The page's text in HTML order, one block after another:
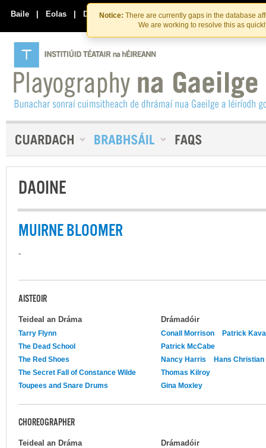
Skip
to
the
content
Skip
to
content
Notice: There are currently gaps in the database
We are working to resolve this as
Baile | Eolas | Déan Teagmháil Linn
DAOINE
MUIRNE BLOOMER
-
AISTEOIR
Teideal an Dráma Drámadóir
Tarry Flynn Conall Morrison
Patrick
The Dead School
Patrick McCabe
The Red Shoes
Nancy Harris
Hans
The Secret Fall of Constance Wilde
Thomas Kilroy
Toupees and Snare Drums
Gina Moxley
CHOREOGRAPHER
Teideal an Dráma Drámadóir